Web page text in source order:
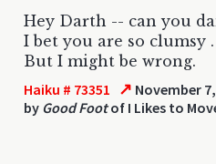
Hey Darth -- can you
I bet you are so clumsy .
But I might be wrong.
Haiku # 73351 ↗ November
by Good Footof I Likes to